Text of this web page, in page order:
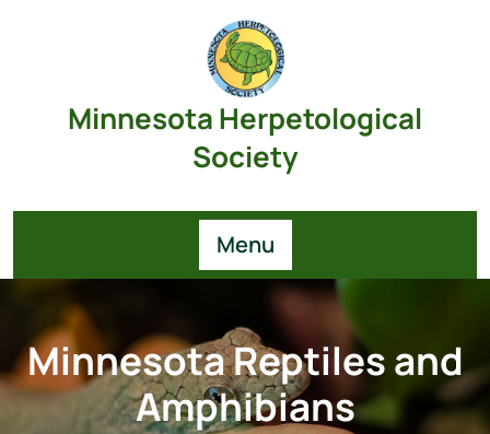
Minnesota Herpetological
Society
Menu
Minnesota Reptiles and
Amphibians